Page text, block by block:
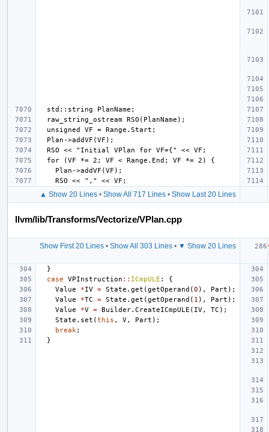
▲ Show 20 Lines• Show All 717 Lines• Show Last 20 Lines
llvm/lib/Transforms/Vectorize/VPlan.cpp
Show First 20 Lines• Show All 303 Lines• ▼ Show 20 Lines
}
case
VPInstruction :: ICmpULE :
{
Value
*IV = State . get (getOperand (0 ), Part );
Value
*TC = State . get (getOperand ( 1 ), Part );
Value
*V = Builder. CreateICmpULE ( IV, TC );
State . set (this , V, Part );
break ;
}